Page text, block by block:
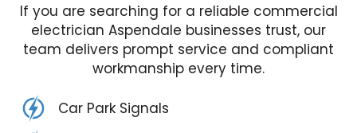
If you are searching for a reliable commercial
electrician Aspendale businesses trust, our
team delivers prompt service and compliant
workmanship every time.
Car Park Signals